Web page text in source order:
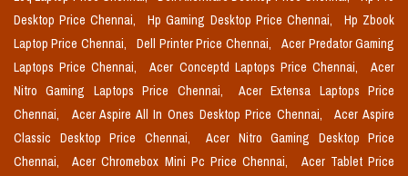
Desktop Price Chennai,
Hp Gaming Desktop Price Chennai,
Hp Zbook
Laptop Price Chennai,
Dell Printer Price Chennai,
Acer Predator Gaming
Laptops Price Chennai,
Acer Conceptd Laptops Price Chennai,
Acer
Nitro Gaming Laptops Price Chennai,
Acer Extensa Laptops Price
Chennai,
Acer Aspire All In Ones Desktop Price Chennai,
Acer Aspire
Classic Desktop Price Chennai,
Acer Nitro Gaming Desktop Price
Chennai,
Acer Chromebox Mini Pc Price Chennai,
Acer Tablet Price